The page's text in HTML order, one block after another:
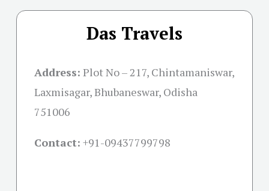
Das Travels
Address: Plot No – 217, Chintamaniswar,
Laxmisagar, Bhubaneswar, Odisha
751006
Contact: +91-09437799798